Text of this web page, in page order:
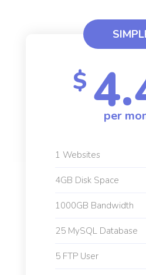
$
per
1 Websites
4GB Disk Space
1000GB Bandwidth
25 MySQL Database
5 FTP User